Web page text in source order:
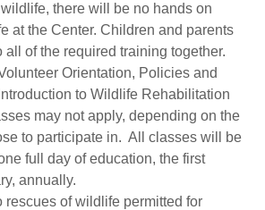
there will be no hands on
at the Center. Children and parents
all of the required training together.
Orientation, Policies and
to Wildlife Rehabilitation
may not apply, depending on the
to participate in. All classes will be
full day of education, the first
annually.
rescues of wildlife permitted for